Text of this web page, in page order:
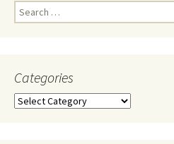
Search
for:
Categories
Categories